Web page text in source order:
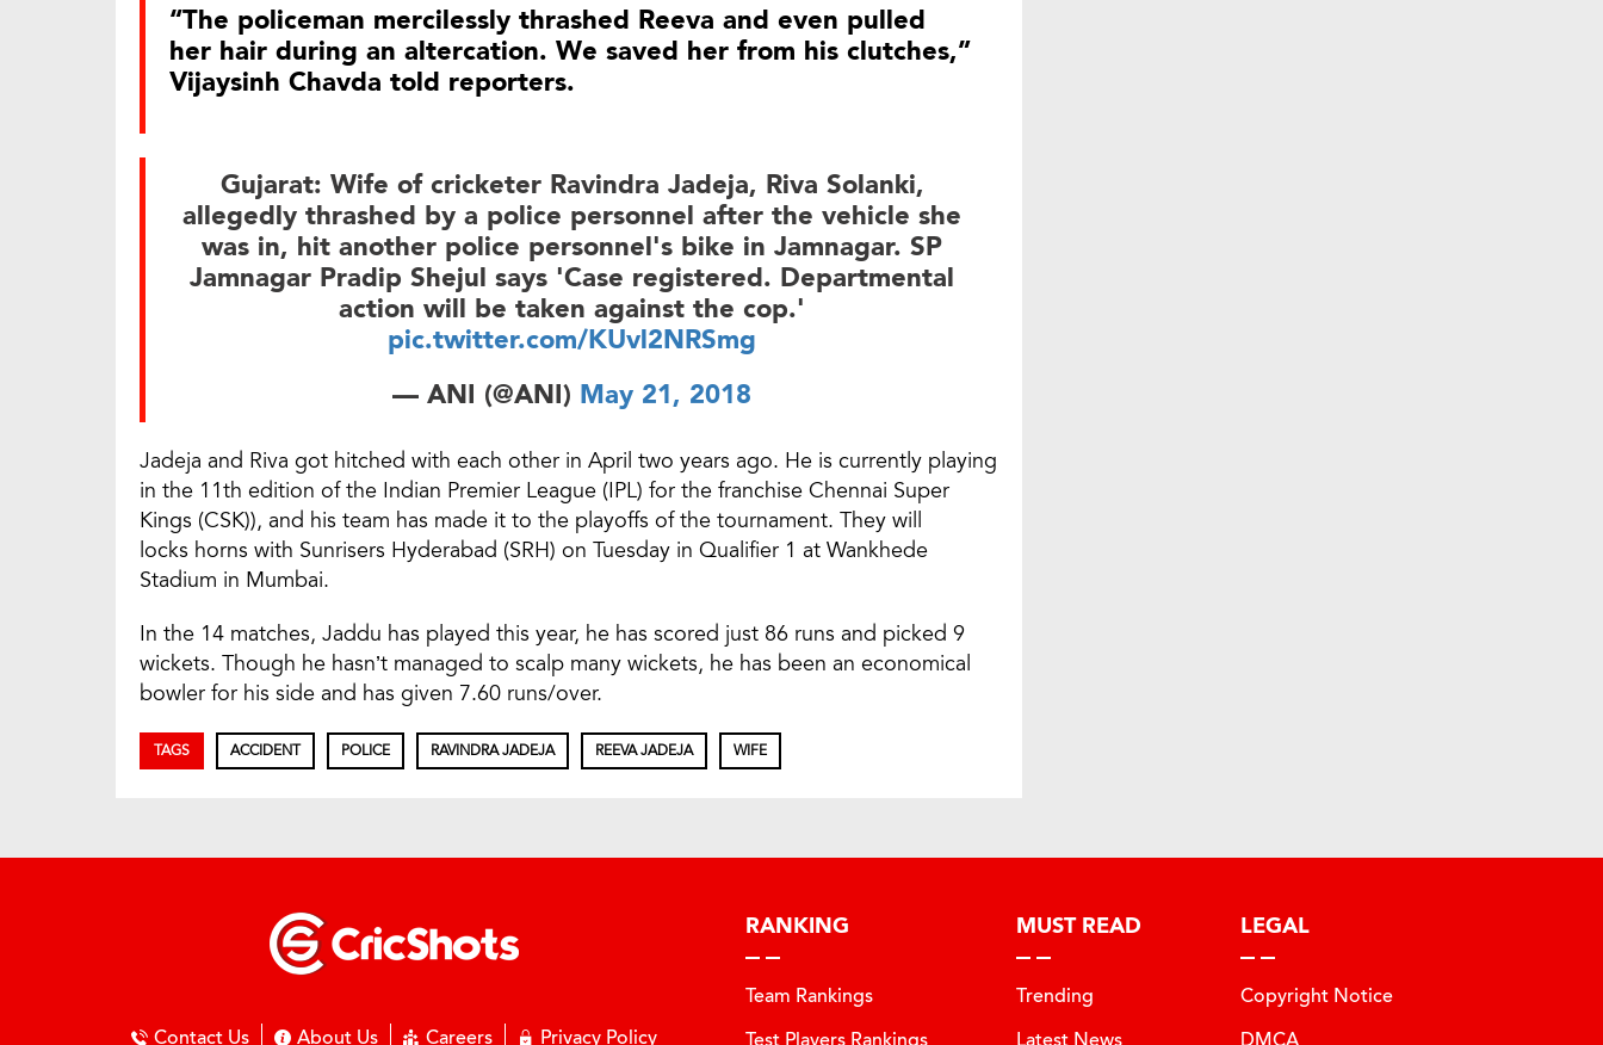
“The policeman mercilessly thrashed Reeva and even pulled
her hair during an altercation. We saved her from his clutches,”
Vijaysinh Chavda told reporters.
Gujarat: Wife of cricketer Ravindra Jadeja, Riva Solanki,
allegedly thrashed by a police personnel after the vehicle she
was in, hit another police personnel's bike in Jamnagar. SP
Jamnagar Pradip Shejul says 'Case registered. Departmental
action will be taken against the cop.'
pic.twitter.com/KUvl2NRSmg
— ANI (@ANI) May 21, 2018
Jadeja and Riva got hitched with each other in April two years ago. He is currently playing
in the 11th edition of the Indian Premier League (IPL) for the franchise Chennai Super
Kings (CSK)), and his team has made it to the playoffs of the tournament. They will
locks horns with Sunrisers Hyderabad (SRH) on Tuesday in Qualifier 1 at Wankhede
Stadium in Mumbai.
In the 14 matches, Jaddu has played this year, he has scored just 86 runs and picked 9
wickets. Though he hasn’t managed to scalp many wickets, he has been an economical
bowler for his side and has given 7.60 runs/over.
TAGS ACCIDENT POLICE RAVINDRA JADEJA REEVA JADEJA WIFE
Contact Us About Us Careers Privacy Policy
RANKING
Team Rankings
Test Players Rankings
MUST READ
Trending
Latest News
LEGAL
Copyright Notice
DMCA